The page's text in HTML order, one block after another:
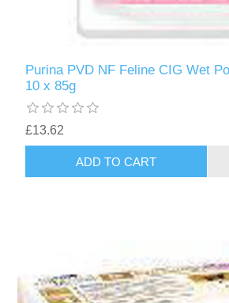
Purina PVD NF Feline CIG Wet
10 x 85g
£13.62